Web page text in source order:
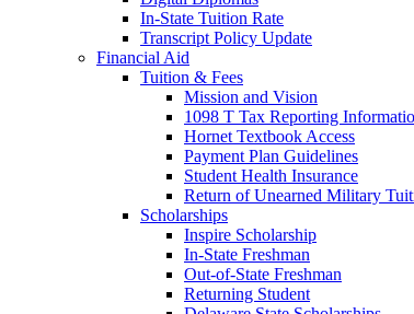
In-State Tuition Rate
Transcript Policy Update
Financial Aid
Tuition & Fees
Mission and Vision
1098 T Tax Reporting
Hornet Textbook Access
Payment Plan Guidelines
Student Health Insurance
Return of Unearned Military
Scholarships
Inspire Scholarship
In-State Freshman
Out-of-State Freshman
Returning Student